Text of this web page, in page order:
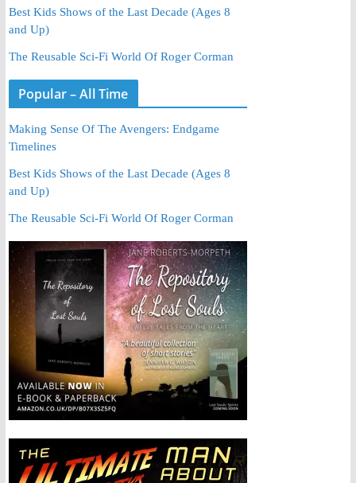
Best Kids Shows of the Last Decade (Ages 8
and Up)
The Reusable Sci-Fi World Of Roger Corman
Popular – All Time
Making Sense Of The Avengers: Endgame
Timelines
Best Kids Shows of the Last Decade (Ages 8
and Up)
The Reusable Sci-Fi World Of Roger Corman